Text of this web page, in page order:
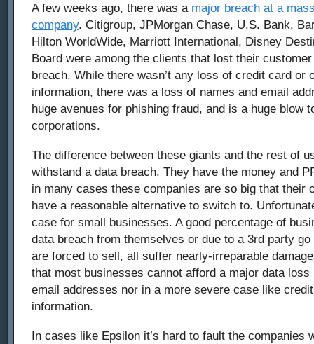
A few weeks ago, there was a major breach at a
company. Citigroup, JPMorgan Chase, U.S. Bank,
Hilton WorldWide, Marriott International, Disney
Board were among the clients that lost their
breach. While there wasn’t any loss of credit card or
information, there was a loss of names and email
huge avenues for phishing fraud, and is a huge blow
corporations.
The difference between these giants and the rest of
withstand a data breach. They have the money and
in many cases these companies are so big that their
have a reasonable alternative to switch to.
case for small businesses. A good percentage of
data breach from themselves or due to a 3rd party
are forced to sell, all suffer nearly-irreparable
that most businesses cannot afford a major data loss
email addresses nor in a more severe case like
information.
In cases like Epsilon it’s hard to fault the companies